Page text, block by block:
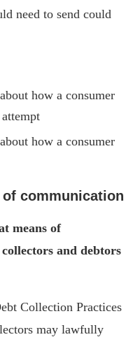
need to send could
how a consumer
how a consumer
communication
means of
and debtors
Collection Practices
may lawfully